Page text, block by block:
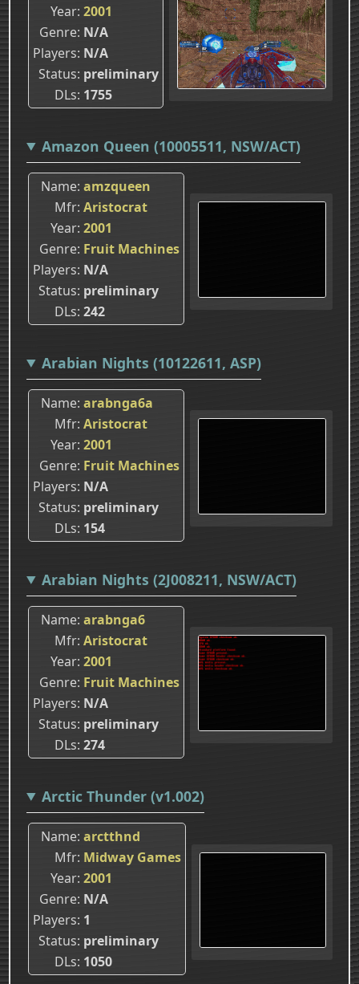
Year 2001
Genre N/A
Players N/A
Status preliminary
DLs 1755
Amazon Queen (10005511, NSW/ACT)
Name amzqueen
Mfr Aristocrat
Year 2001
Genre Fruit Machines
Players N/A
Status preliminary
DLs 242
Arabian Nights (10122611, ASP)
Name arabnga6a
Mfr Aristocrat
Year 2001
Genre Fruit Machines
Players N/A
Status preliminary
DLs 154
Arabian Nights (2J008211, NSW/ACT)
Name arabnga6
Mfr Aristocrat
Year 2001
Genre Fruit Machines
Players N/A
Status preliminary
DLs 274
Arctic Thunder (v1.002)
Name arctthnd
Mfr Midway Games
Year 2001
Genre N/A
Players 1
Status preliminary
DLs 1050